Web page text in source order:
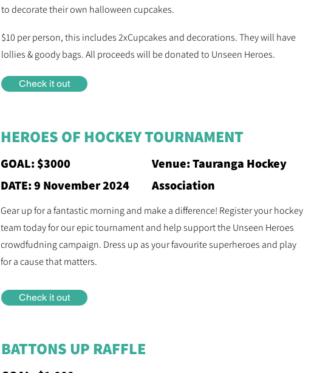
to decorate their own halloween cupcakes.
$10 per person, this includes 2xCupcakes and decorations. They will have
lollies & goody bags. All proceeds will be donated to Unseen Heroes.
Check it out
HEROES OF HOCKEY TOURNAMENT
GOAL: $3000
DATE: 9 November 2024
Venue: Tauranga Hockey
Association
Gear up for a fantastic morning and make a difference! Register your hockey
team today for our epic tournament and help support the Unseen Heroes
crowdfudning campaign. Dress up as your favourite superheroes and play
for a cause that matters.
Check it out
BATTONS UP RAFFLE